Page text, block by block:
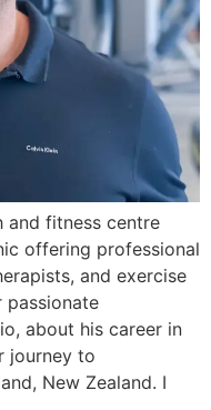
and fitness centre
offering professional
and exercise
passionate
about his career in
journey to
New Zealand. I